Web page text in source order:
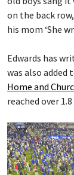
on the back
his mom ‘She
Edwards has
was also added
Home and
reached over